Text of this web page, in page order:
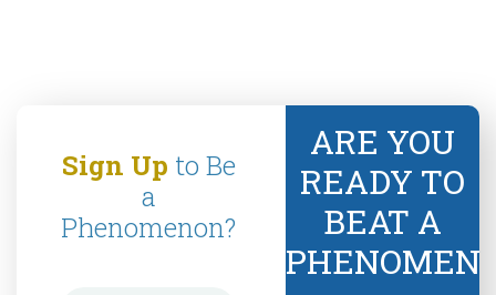
Sign Up to Be
a
Phenomenon?
ARE YOU
READY TO
BEAT A